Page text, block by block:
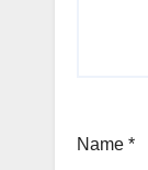
Name *